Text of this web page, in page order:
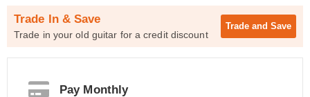
Trade In & Save
Trade in your old guitar for a credit discount
Trade and Save
Pay Monthly